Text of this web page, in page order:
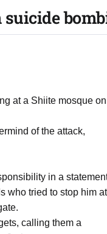
at a Shiite mosque on
of the attack,
in a
who tried to stop him at
calling them a